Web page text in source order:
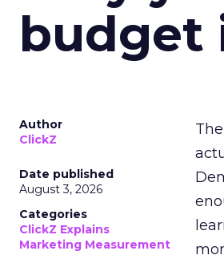
budget
Author
ClickZ
Date published
August 3, 2026
Categories
ClickZ Explains
Marketing Measurement